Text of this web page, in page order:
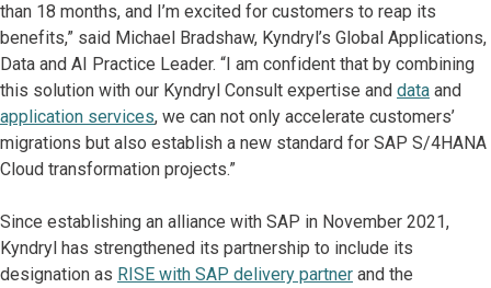
than 18 months, and I’m excited for customers to reap its
benefits,” said Michael Bradshaw, Kyndryl’s Global Applications,
Data and AI Practice Leader. “I am confident that by combining
this solution with our Kyndryl Consult expertise and data and
application services, we can not only accelerate customers’
migrations but also establish a new standard for SAP S/4HANA
Cloud transformation projects.”
Since establishing an alliance with SAP in November 2021,
Kyndryl has strengthened its partnership to include its
designation as RISE with SAP delivery partner and the